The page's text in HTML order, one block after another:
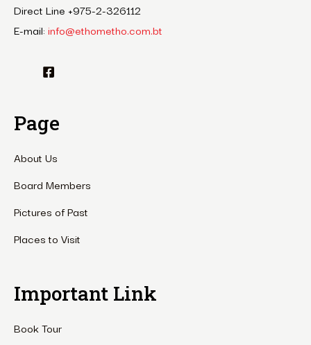
Direct Line +975-2-326112
E-mail: info@ethometho.com.bt
Page
About Us
Board Members
Pictures of Past
Places to Visit
Important Link
Book Tour